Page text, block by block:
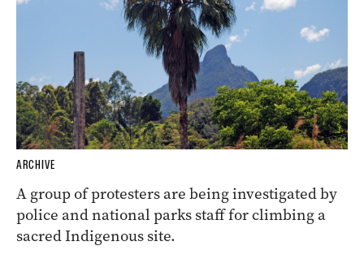
ARCHIVE
A group of protesters are being investigated by
police and national parks staff for climbing a
sacred Indigenous site.